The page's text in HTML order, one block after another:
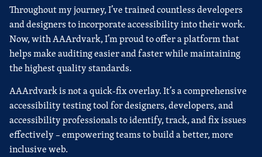
Throughout my journey, I’ve trained countless developers
and designers to incorporate accessibility into their work.
Now, with AAArdvark, I’m proud to offer a platform that
helps make auditing easier and faster while maintaining
the highest quality standards.
AAArdvark is not a quick-fix overlay. It’s a comprehensive
accessibility testing tool for designers, developers, and
accessibility professionals to identify, track, and fix issues
effectively – empowering teams to build a better, more
inclusive web.